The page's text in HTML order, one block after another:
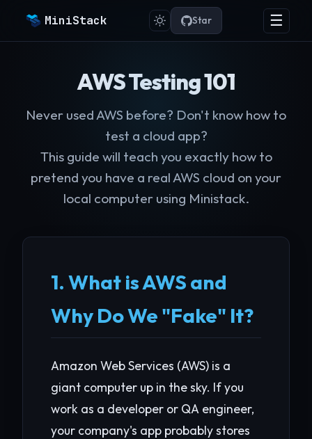
MiniStack ☰
Star
AWS Testing 101
Never used AWS before? Don't know how to
test a cloud app?
This guide will teach you exactly how to
pretend you have a real AWS cloud on your
local computer using Ministack.
1. What is AWS and
Why Do We "Fake" It?
Amazon Web Services (AWS) is a
giant computer up in the sky. If you
work as a developer or QA engineer,
your company's app probably stores